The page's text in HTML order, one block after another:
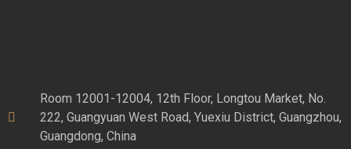
Room 12001-12004, 12th Floor, Longtou Market, No.
222, Guangyuan West Road, Yuexiu District, Guangzhou,
Guangdong, China